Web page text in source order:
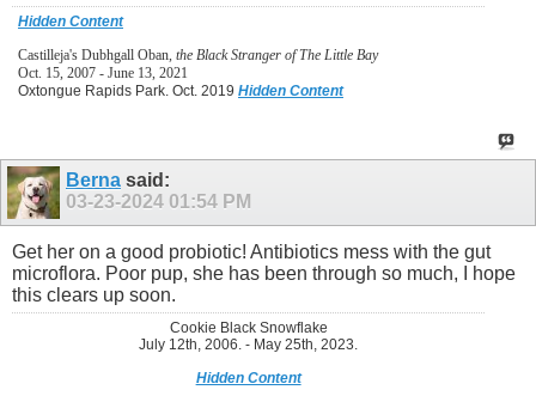
Hidden Content
Castilleja's Dubhgall Oban, the Black Stranger of The Little Bay
Oct. 15, 2007 - June 13, 2021
Oxtongue Rapids Park. Oct. 2019 Hidden Content
Berna said:
03-23-2024 01:54 PM
Get her on a good probiotic! Antibiotics mess with the gut
microflora. Poor pup, she has been through so much, I hope
this clears up soon.
Cookie Black Snowflake
July 12th, 2006. - May 25th, 2023.
Hidden Content